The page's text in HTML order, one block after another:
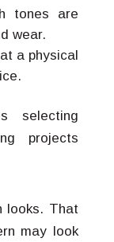
tones are
wear.
a physical
selecting
projects
looks. That
may look